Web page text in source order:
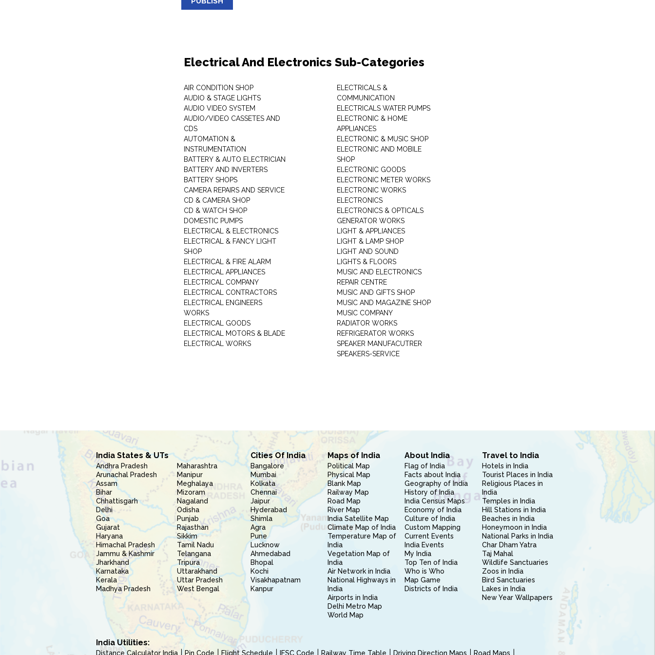
Electrical And Electronics Sub-Categories
AIR CONDITION SHOP
AUDIO & STAGE LIGHTS
AUDIO VIDEO SYSTEM
AUDIO/VIDEO CASSETES AND
CDS
AUTOMATION &
INSTRUMENTATION
BATTERY & AUTO ELECTRICIAN
BATTERY AND INVERTERS
BATTERY SHOPS
CAMERA REPAIRS AND SERVICE
CD & CAMERA SHOP
CD & WATCH SHOP
DOMESTIC PUMPS
ELECTRICAL & ELECTRONICS
ELECTRICAL & FANCY LIGHT
SHOP
ELECTRICAL & FIRE ALARM
ELECTRICAL APPLIANCES
ELECTRICAL COMPANY
ELECTRICAL CONTRACTORS
ELECTRICAL ENGINEERS
WORKS
ELECTRICAL GOODS
ELECTRICAL MOTORS & BLADE
ELECTRICAL WORKS
ELECTRICALS &
COMMUNICATION
ELECTRICALS WATER PUMPS
ELECTRONIC & HOME
APPLIANCES
ELECTRONIC & MUSIC SHOP
ELECTRONIC AND MOBILE
SHOP
ELECTRONIC GOODS
ELECTRONIC METER WORKS
ELECTRONIC WORKS
ELECTRONICS
ELECTRONICS & OPTICALS
GENERATOR WORKS
LIGHT & APPLIANCES
LIGHT & LAMP SHOP
LIGHT AND SOUND
LIGHTS & FLOORS
MUSIC AND ELECTRONICS
REPAIR CENTRE
MUSIC AND GIFTS SHOP
MUSIC AND MAGAZINE SHOP
MUSIC COMPANY
RADIATOR WORKS
REFRIGERATOR WORKS
SPEAKER MANUFACUTRER
SPEAKERS-SERVICE
India States & UTs
Andhra Pradesh
Arunachal Pradesh
Assam
Bihar
Chhattisgarh
Delhi
Goa
Gujarat
Haryana
Himachal Pradesh
Jammu & Kashmir
Jharkhand
Karnataka
Kerala
Madhya Pradesh
Maharashtra
Manipur
Meghalaya
Mizoram
Nagaland
Odisha
Punjab
Rajasthan
Sikkim
Tamil Nadu
Telangana
Tripura
Uttarakhand
Uttar Pradesh
West Bengal
Cities Of India
Bangalore
Mumbai
Kolkata
Chennai
Jaipur
Hyderabad
Shimla
Agra
Pune
Lucknow
Ahmedabad
Bhopal
Kochi
Visakhapatnam
Kanpur
Maps of India
Political Map
Physical Map
Blank Map
Railway Map
Road Map
River Map
India Satellite Map
Climate Map of India
Temperature Map of
India
Vegetation Map of
India
Air Network in India
National Highways in
India
Airports in India
Delhi Metro Map
World Map
About India
Flag of India
Facts about India
Geography of India
History of India
India Census Maps
Economy of India
Culture of India
Custom Mapping
Current Events
India Events
My India
Top Ten of India
Who is Who
Map Game
Districts of India
Travel to India
Hotels in India
Tourist Places in India
Religious Places in
India
Temples in India
Hill Stations in India
Beaches in India
Honeymoon in India
National Parks in India
Char Dham Yatra
Taj Mahal
Wildlife Sanctuaries
Zoos in India
Bird Sanctuaries
Lakes in India
New Year Wallpapers
India Utilities:
Distance Calculator India Pin Code Flight Schedule IFSC Code Railway Time Table Driving Direction Maps Road Maps